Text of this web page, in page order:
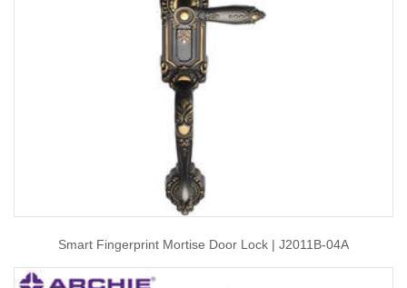
Smart Fingerprint Mortise Door Lock | J2011B-04A